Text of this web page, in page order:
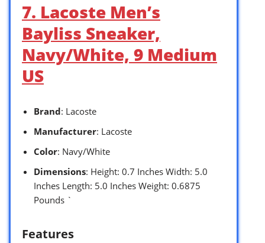
7. Lacoste Men’s
Bayliss Sneaker,
Navy/White, 9 Medium
US
Brand: Lacoste
Manufacturer: Lacoste
Color: Navy/White
Dimensions: Height: 0.7 Inches Width: 5.0
Inches Length: 5.0 Inches Weight: 0.6875
Pounds `
Features